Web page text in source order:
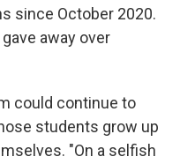
since October 2020.
away over
could continue to
students grow up
"On a selfish